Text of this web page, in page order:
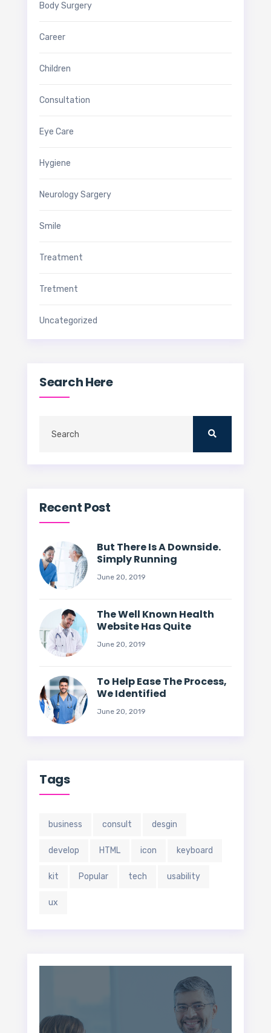
Body Surgery
Career
Children
Consultation
Eye Care
Hygiene
Neurology Sargery
Smile
Treatment
Tretment
Uncategorized
Search Here
Recent Post
But There Is A Downside.
Simply Running
June 20, 2019
The Well Known Health
Website Has Quite
June 20, 2019
To Help Ease The Process,
We Identified
June 20, 2019
Tags
business consult desgin
develop HTML icon keyboard
kit Popular tech usability
ux